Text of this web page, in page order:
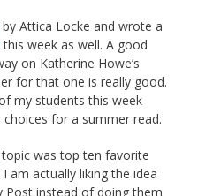
by Attica Locke and wrote a
this week as well. A good
on Katherine Howe’s
for that one is really good.
my students this week
for a summer read.
topic was top ten favorite
am actually liking the idea
Post instead of doing them